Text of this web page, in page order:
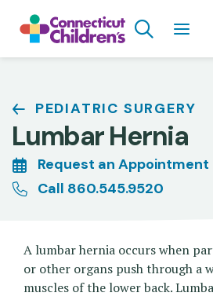
Search
Breadcrumb
PEDIATRIC SURGERY
Lumbar Hernia
Request an Appointment
Call 860.545.9520
A lumbar hernia occurs when
or other organs push through a
muscles of the lower back.